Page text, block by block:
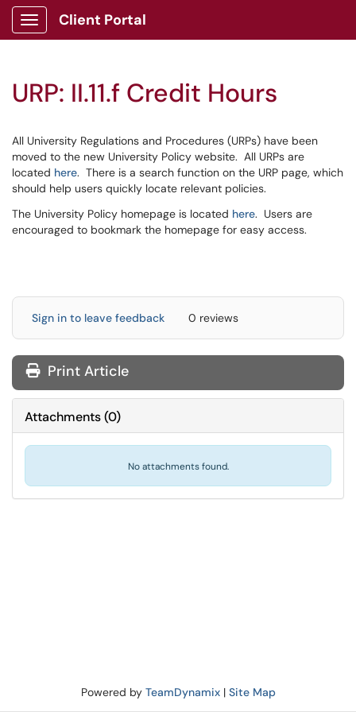
Show Applications Menu
Client Portal
URP: II.11.f Credit Hours
All University Regulations and Procedures (URPs) have been
moved to the new University Policy website. All URPs are
located here. There is a search function on the URP page, which
should help users quickly locate relevant policies.
The University Policy homepage is located here. Users are
encouraged to bookmark the homepage for easy access.
Sign in to leave feedback 0 reviews
Print Article
Attachments(0)
No attachments found.
Powered by TeamDynamix| Site Map